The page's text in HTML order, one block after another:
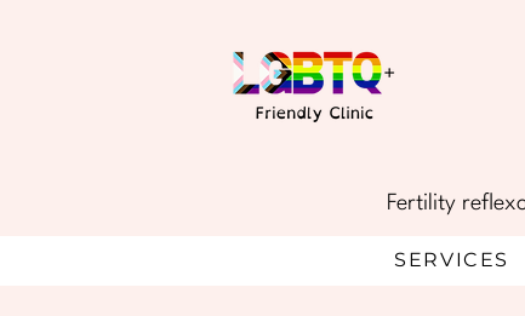
Fertility
SERVICES